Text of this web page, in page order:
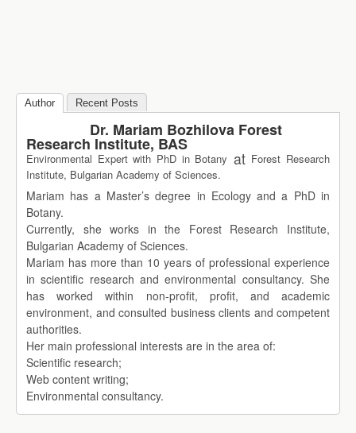
Author Recent Posts
Dr. Mariam Bozhilova Forest
Research Institute, BAS
Environmental Expert with PhD in Botany at Forest Research
Institute, Bulgarian Academy of Sciences.
Mariam has a Master’s degree in Ecology and a PhD in
Botany.
Currently, she works in the Forest Research Institute,
Bulgarian Academy of Sciences.
Mariam has more than 10 years of professional experience
in scientific research and environmental consultancy. She
has worked within non-profit, profit, and academic
environment, and consulted business clients and competent
authorities.
Her main professional interests are in the area of:
Scientific research;
Web content writing;
Environmental consultancy.